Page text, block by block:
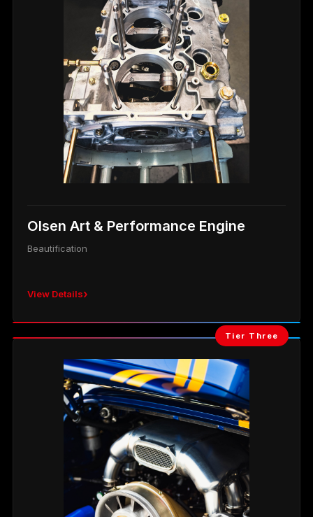
Olsen Art & Performance Engine
Beautification
View Details›
Tier Three